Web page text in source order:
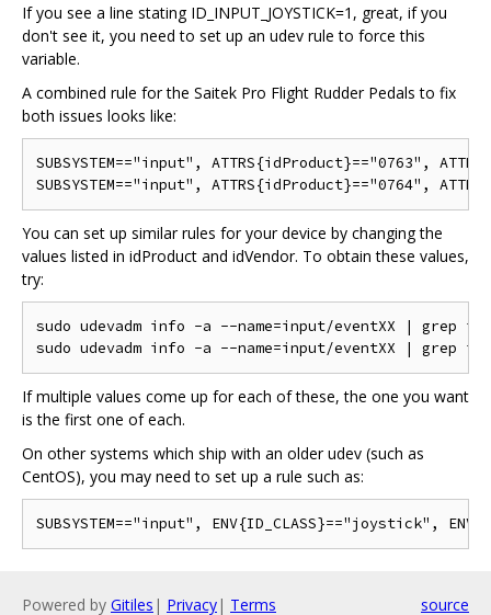
If you see a line stating ID_INPUT_JOYSTICK=1, great, if you
don't see it, you need to set up an udev rule to force this
variable.
A combined rule for the Saitek Pro Flight Rudder Pedals to fix
both issues looks like:
SUBSYSTEM=="input", ATTRS{idProduct}=="0763",
You can set up similar rules for your device by changing the
values listed in idProduct and idVendor. To obtain these values,
try:
sudo udevadm info -a --name=input/eventXX | grep
If multiple values come up for each of these, the one you want
is the first one of each.
On other systems which ship with an older udev (such as
CentOS), you may need to set up a rule such as:
Powered by Gitiles | Privacy| Terms source